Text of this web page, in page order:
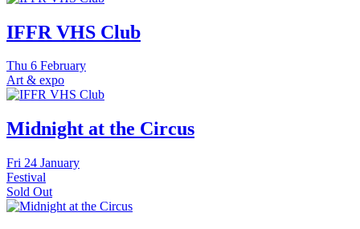
IFFR VHS Club
Thu 6 February
Art & expo
Midnight at the Circus
Fri 24 January
Festival
Sold Out